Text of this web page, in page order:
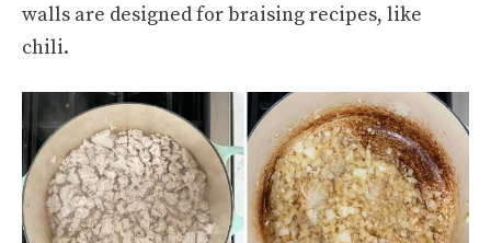
walls are designed for braising recipes, like
chili.